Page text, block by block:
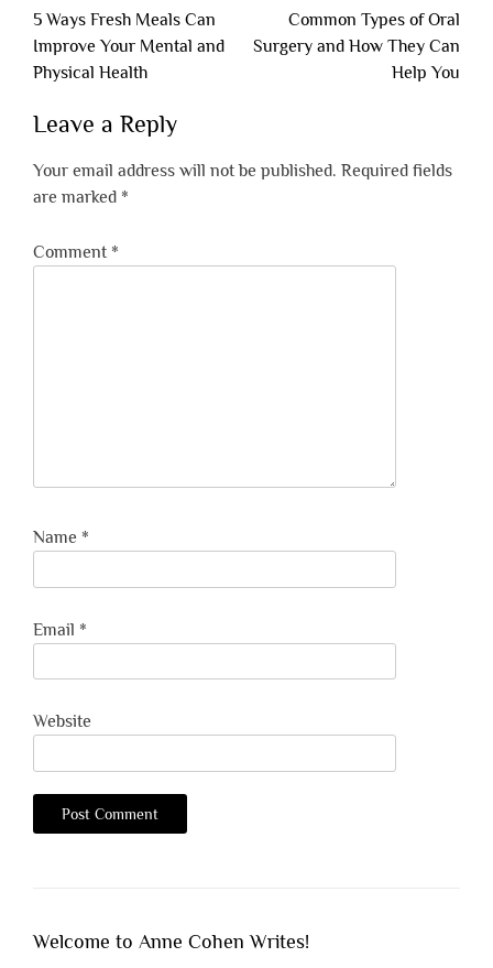
Post
navigation
5 Ways Fresh Meals Can
Improve Your Mental and
Physical Health
Common Types of Oral
Surgery and How They Can
Help You
Leave a Reply
Your email address will not be published. Required fields
are marked *
Comment *
Name *
Email *
Website
Welcome to Anne Cohen Writes!